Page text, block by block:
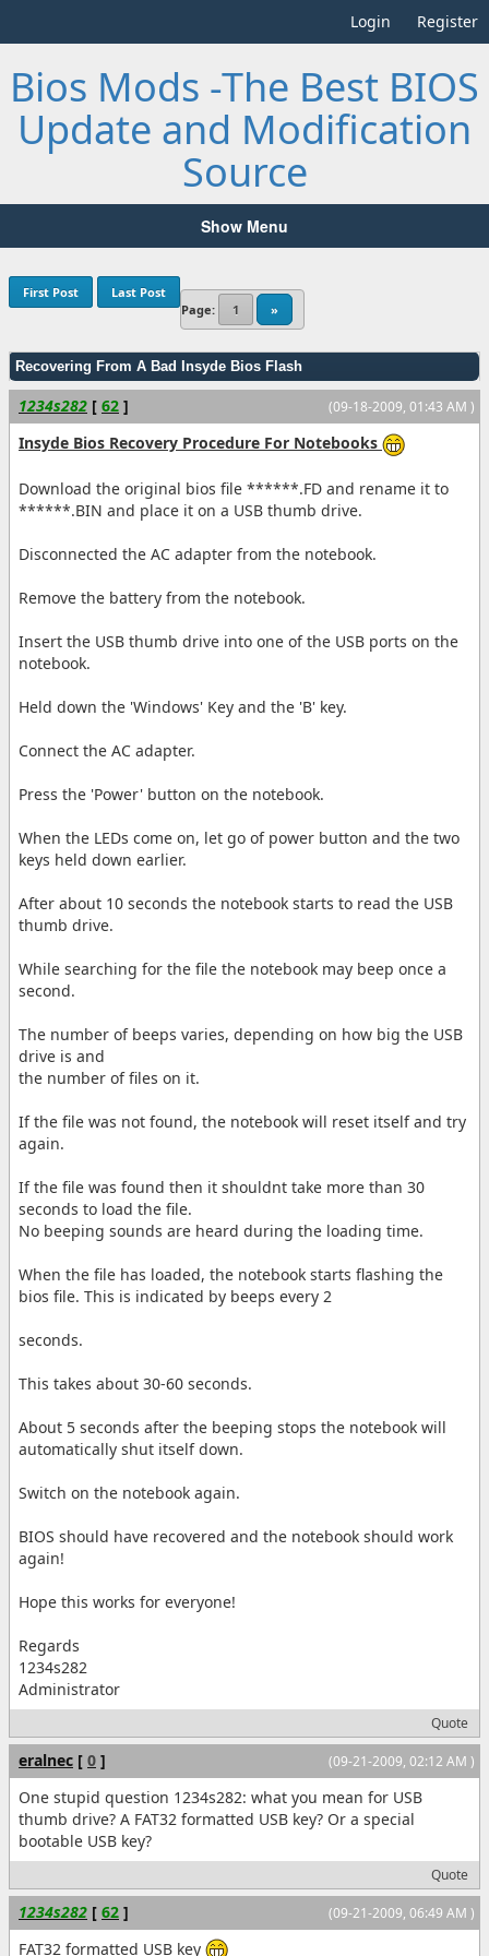
Login Register
Bios Mods -The Best BIOS
Update and Modification
Source
Show Menu
Page: 1 »
First Post Last Post
Recovering From A Bad Insyde Bios Flash
(09-18-2009, 01:43 AM )
1234s282 [ 62 ]
Insyde Bios Recovery Procedure For Notebooks
Download the original bios file ******.FD and rename it to
******.BIN and place it on a USB thumb drive.
Disconnected the AC adapter from the notebook.
Remove the battery from the notebook.
Insert the USB thumb drive into one of the USB ports on the
notebook.
Held down the 'Windows' Key and the 'B' key.
Connect the AC adapter.
Press the 'Power' button on the notebook.
When the LEDs come on, let go of power button and the two
keys held down earlier.
After about 10 seconds the notebook starts to read the USB
thumb drive.
While searching for the file the notebook may beep once a
second.
The number of beeps varies, depending on how big the USB
drive is and
the number of files on it.
If the file was not found, the notebook will reset itself and try
again.
If the file was found then it shouldnt take more than 30
seconds to load the file.
No beeping sounds are heard during the loading time.
When the file has loaded, the notebook starts flashing the
bios file. This is indicated by beeps every 2
seconds.
This takes about 30-60 seconds.
About 5 seconds after the beeping stops the notebook will
automatically shut itself down.
Switch on the notebook again.
BIOS should have recovered and the notebook should work
again!
Hope this works for everyone!
Regards
1234s282
Administrator
Quote
(09-21-2009, 02:12 AM )
eralnec [ 0 ]
One stupid question 1234s282: what you mean for USB
thumb drive? A FAT32 formatted USB key? Or a special
bootable USB key?
Quote
(09-21-2009, 06:49 AM )
1234s282 [ 62 ]
FAT32 formatted USB key